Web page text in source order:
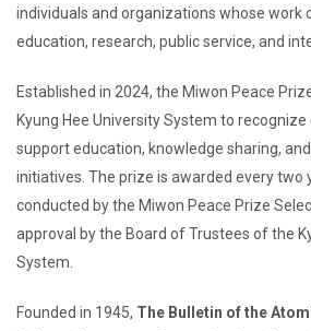
individuals and organizations whose work
education, research, public service, and
Established in 2024, the Miwon Peace
Kyung Hee University System to
support education, knowledge sharing,
initiatives. The prize is awarded every two
conducted by the Miwon Peace Prize
approval by the Board of Trustees of the
System.
Founded in 1945, The Bulletin of the